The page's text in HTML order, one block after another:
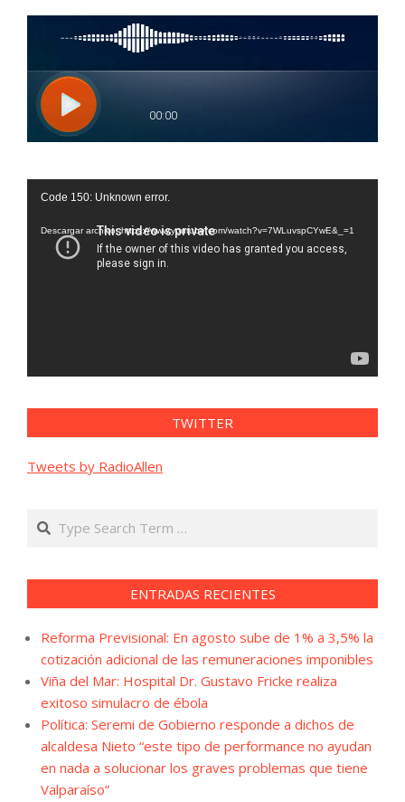
Reproductor
vídeo
Code 150: Unknown error.
Descargar archivo: https://www.youtube.com/watch?v=7WLuvspCYwE&_=1
TWITTER
Tweets by RadioAllen
Search
ENTRADAS RECIENTES
Reforma Previsional: En agosto sube de 1% a 3,5% la
cotización adicional de las remuneraciones imponibles
Viña del Mar: Hospital Dr. Gustavo Fricke realiza
exitoso simulacro de ébola
Política: Seremi de Gobierno responde a dichos de
alcaldesa Nieto “este tipo de performance no ayudan
en nada a solucionar los graves problemas que tiene
Valparaíso”